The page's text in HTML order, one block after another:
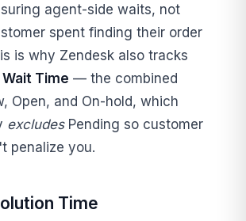
agent-side waits, not
spent finding their order
is why Zendesk also tracks
Time — the combined
Open, and On-hold, which
excludesPending so customer
penalize you.
Time